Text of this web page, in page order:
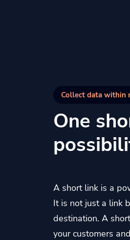
Collect data within
One
A short link is a
It is not just a link
destination. A
your customers